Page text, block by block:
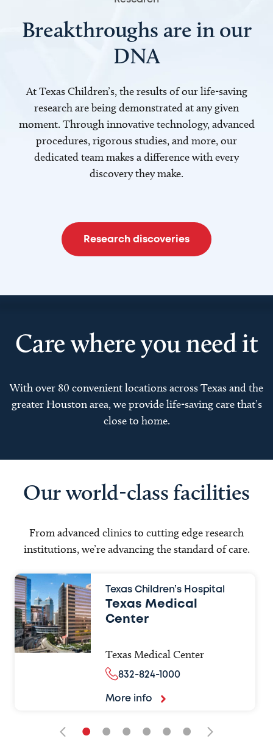
Breakthroughs are in our
DNA
At Texas Children’s, the results of our life-saving
research are being demonstrated at any given
moment. Through innovative technology, advanced
procedures, rigorous studies, and more, our
dedicated team makes a difference with every
discovery they make.
Research discoveries
Care where you need it
With over 80 convenient locations across Texas and the
greater Houston area, we provide life-saving care that’s
close to home.
Our world-class facilities
From advanced clinics to cutting edge research
institutions, we’re advancing the standard of care.
Texas Children’s Hospital
Texas Medical
Center
Texas Medical Center
832-824-1000
More info
• • • • • •